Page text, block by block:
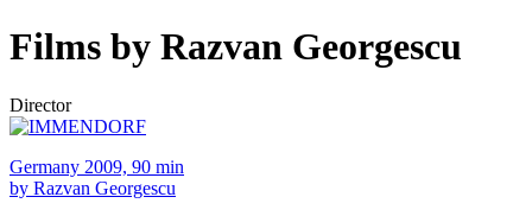
Films by Razvan Georgescu
Director
Germany 2009, 90 min
by Razvan Georgescu